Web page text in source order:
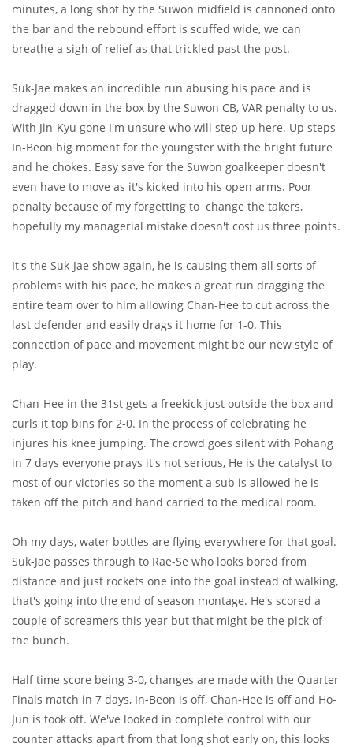
minutes, a long shot by the Suwon midfield is cannoned onto
the bar and the rebound effort is scuffed wide, we can
breathe a sigh of relief as that trickled past the post.
Suk-Jae makes an incredible run abusing his pace and is
dragged down in the box by the Suwon CB, VAR penalty to us.
With Jin-Kyu gone I'm unsure who will step up here. Up steps
In-Beon big moment for the youngster with the bright future
and he chokes. Easy save for the Suwon goalkeeper doesn't
even have to move as it's kicked into his open arms. Poor
penalty because of my forgetting to change the takers,
hopefully my managerial mistake doesn't cost us three points.
It's the Suk-Jae show again, he is causing them all sorts of
problems with his pace, he makes a great run dragging the
entire team over to him allowing Chan-Hee to cut across the
last defender and easily drags it home for 1-0. This
connection of pace and movement might be our new style of
play.
Chan-Hee in the 31st gets a freekick just outside the box and
curls it top bins for 2-0. In the process of celebrating he
injures his knee jumping. The crowd goes silent with Pohang
in 7 days everyone prays it's not serious, He is the catalyst to
most of our victories so the moment a sub is allowed he is
taken off the pitch and hand carried to the medical room.
Oh my days, water bottles are flying everywhere for that goal.
Suk-Jae passes through to Rae-Se who looks bored from
distance and just rockets one into the goal instead of walking,
that's going into the end of season montage. He's scored a
couple of screamers this year but that might be the pick of
the bunch.
Half time score being 3-0, changes are made with the Quarter
Finals match in 7 days, In-Beon is off, Chan-Hee is off and Ho-
Jun is took off. We've looked in complete control with our
counter attacks apart from that long shot early on, this looks